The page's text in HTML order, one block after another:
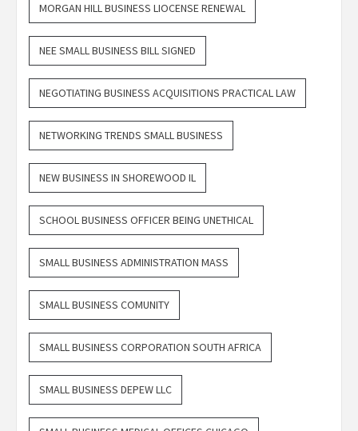
MORGAN HILL BUSINESS LIOCENSE RENEWAL
NEE SMALL BUSINESS BILL SIGNED
NEGOTIATING BUSINESS ACQUISITIONS PRACTICAL LAW
NETWORKING TRENDS SMALL BUSINESS
NEW BUSINESS IN SHOREWOOD IL
SCHOOL BUSINESS OFFICER BEING UNETHICAL
SMALL BUSINESS ADMINISTRATION MASS
SMALL BUSINESS COMUNITY
SMALL BUSINESS CORPORATION SOUTH AFRICA
SMALL BUSINESS DEPEW LLC